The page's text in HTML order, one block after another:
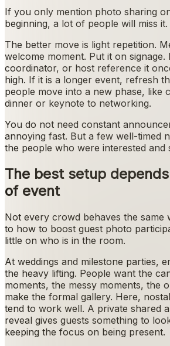
If you only mention photo sharing
beginning, a lot of people will miss it.
The better move is light repetition.
welcome moment. Put it on signage.
coordinator, or host reference it
high. If it is a longer event, refresh
people move into a new phase, like
dinner or keynote to networking.
You do not need constant
annoying fast. But a few well-timed
the people who were interested and
The best setup
of event
Not every crowd behaves the same
to how to boost guest photo
little on who is in the room.
At weddings and milestone parties,
the heavy lifting. People want the
moments, the messy moments, the
make the formal gallery. Here,
tend to work well. A private shared
reveal gives guests something to
keeping the focus on being present.